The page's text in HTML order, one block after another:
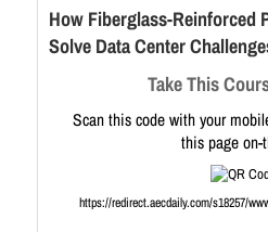
How Fiberglass-Reinforced
Solve Data Center
Take This
Scan this code with your
this page on-
https://redirect.aecdaily.com/s18257/